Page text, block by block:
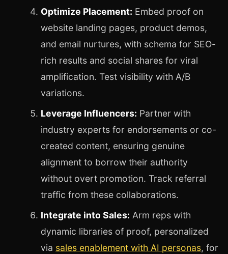
Optimize Placement: Embed proof on
website landing pages, product demos,
and email nurtures, with schema for SEO-
rich results and social shares for viral
amplification. Test visibility with A/B
variations.
Leverage Influencers: Partner with
industry experts for endorsements or co-
created content, ensuring genuine
alignment to borrow their authority
without overt promotion. Track referral
traffic from these collaborations.
Integrate into Sales: Arm reps with
dynamic libraries of proof, personalized
via sales enablement with AI personas, for